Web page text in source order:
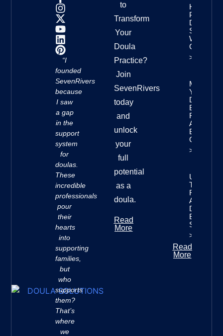
“I
founded
SevenRivers
because
I saw
a gap
in the
support
system
for
doulas.
These
incredible
professionals
pour
their
hearts
into
supporting
families,
but
who
supports
them?
That’s
where
we
to
Transform
Your
Doula
Practice?
Join
SevenRivers
today
and
unlock
your
full
potential
as a
doula.
Read
More
How To
Price Your
Doula
Services
With
>>
Mastering
Your
Doula
Business
Finances:
A
Guide
>>
The
Rivers
Approach
Doula
Business
Success
>>
Read
More